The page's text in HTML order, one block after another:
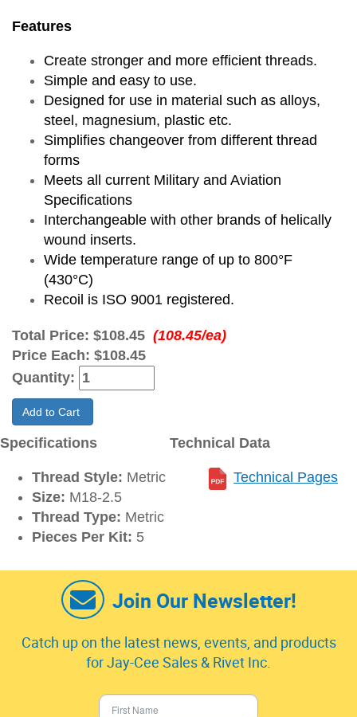
Features
Create stronger and more efficient threads.
Simple and easy to use.
Designed for use in material such as alloys,
steel, magnesium, plastic etc.
Simplifies changeover from different thread
forms
Meets all current Military and Aviation
Specifications
Interchangeable with other brands of helically
wound inserts.
Wide temperature range of up to 800°F
(430°C)
Recoil is ISO 9001 registered.
Total Price: $108.45 (108.45/ea)
Price Each: $108.45
Quantity:
Add to Cart
Specifications
Thread Style: Metric
Size: M18-2.5
Thread Type: Metric
Pieces Per Kit: 5
Technical Data
Technical Pages
Join Our Newsletter!
Catch up on the latest news, events, and products
for Jay-Cee Sales & Rivet Inc.